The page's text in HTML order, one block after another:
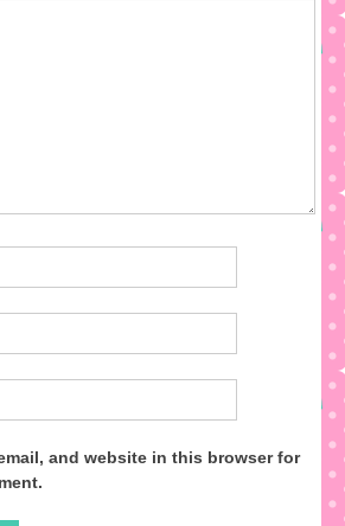
and website in this browser for